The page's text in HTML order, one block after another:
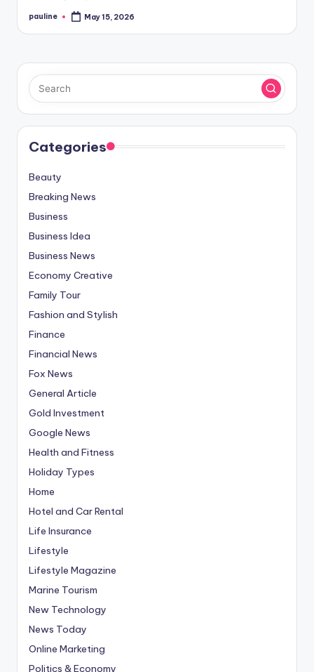
Posted
pauline May 15, 2026
Categories
Beauty
Breaking News
Business
Business Idea
Business News
Economy Creative
Family Tour
Fashion and Stylish
Finance
Financial News
Fox News
General Article
Gold Investment
Google News
Health and Fitness
Holiday Types
Home
Hotel and Car Rental
Life Insurance
Lifestyle
Lifestyle Magazine
Marine Tourism
New Technology
News Today
Online Marketing
Politics & Economy